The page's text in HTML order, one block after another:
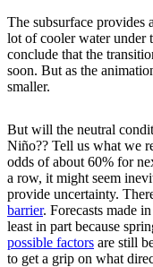
The subsurface provides
lot of cooler water under
conclude that the
soon. But as the
smaller.
But will the neutral
Niño?? Tell us what we
odds of about 60% for
a row, it might seem
provide uncertainty.
barrier. Forecasts made
least in part because
possible factors are still
to get a grip on what